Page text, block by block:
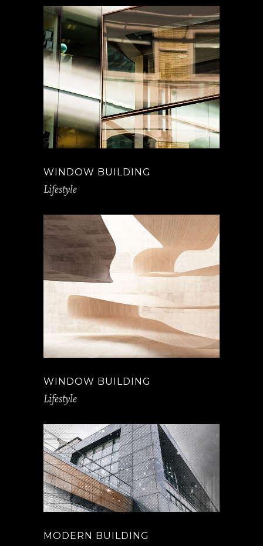
WINDOW BUILDING
Lifestyle
WINDOW BUILDING
Lifestyle
MODERN BUILDING